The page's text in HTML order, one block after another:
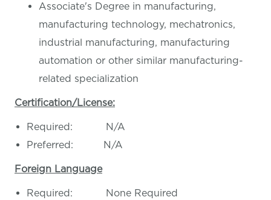
Associate's Degree in manufacturing,
manufacturing technology, mechatronics,
industrial manufacturing, manufacturing
automation or other similar manufacturing-
related specialization
Certification/License:
Required: N/A
Preferred: N/A
Foreign Language
Required: None Required